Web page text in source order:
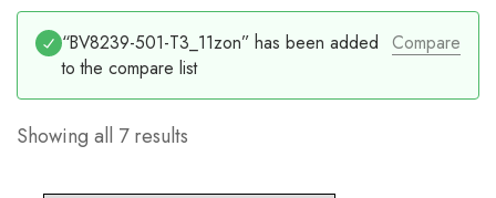
Compare
“BV8239-501-T3_11zon” has been added
to the compare list
Showing all 7 results